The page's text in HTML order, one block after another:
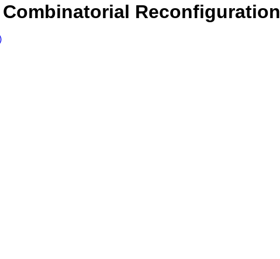
Reconfiguration